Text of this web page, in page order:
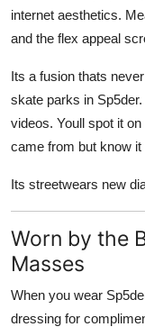
internet aesthetics.
and the flex appeal
Its a fusion thats
skate parks in
videos. Youll spot it
came from but know it
Its streetwears new
Worn by the
Masses
When you wear
dressing for